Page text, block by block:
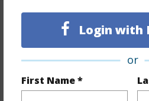
Login with
or
First Name *
Interior Features
Ceramic Tile,Vinyl
Furnished
None
Full Baths 3